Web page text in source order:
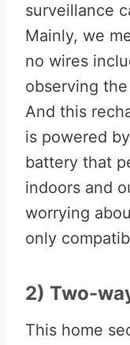
surveillance
Mainly, we
no wires
observing
And this
is powered
battery that
indoors and
worrying
only
2) Two-
This home